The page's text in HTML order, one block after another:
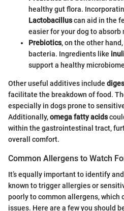
healthy gut flora.
Lactobacilluscan aid in the
easier for your dog to absorb
Prebiotics, on the other
bacteria. Ingredients like
support a healthy
Other useful additives include
facilitate the breakdown of food.
especially in dogs prone to
Additionally,omega fatty acids
within the gastrointestinal tract,
overall comfort.
Common Allergens to Watch
It’s equally important to identify
known to trigger allergies or
poorly to common allergens, which
issues. Here are a few you should